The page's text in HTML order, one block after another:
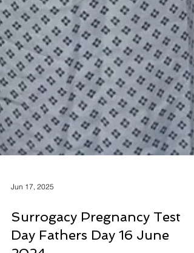
Jun 17, 2025
Surrogacy Pregnancy Test